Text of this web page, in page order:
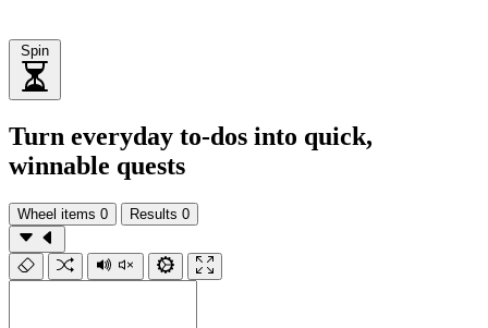
Spin
Turn everyday to‑dos into quick,
winnable quests
Wheel items 0 Results 0